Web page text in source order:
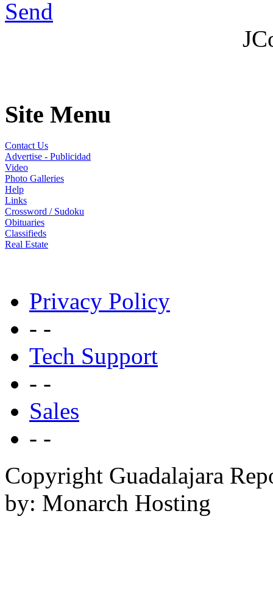
Send
Site Menu
Contact Us
Advertise - Publicidad
Video
Photo Galleries
Help
Links
Crossword / Sudoku
Obituaries
Classifieds
Real Estate
Privacy Policy
- -
Tech Support
- -
Sales
- -
Copyright Guadalajara
by: Monarch Hosting